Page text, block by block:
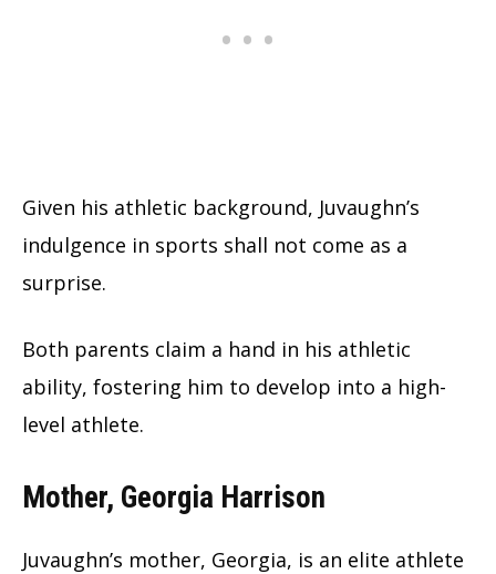
Given his athletic background, Juvaughn’s
indulgence in sports shall not come as a
surprise.
Both parents claim a hand in his athletic
ability, fostering him to develop into a high-
level athlete.
Mother, Georgia Harrison
Juvaughn’s mother, Georgia, is an elite athlete